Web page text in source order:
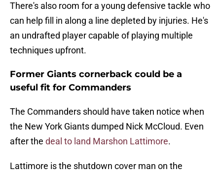
There's also room for a young defensive tackle who
can help fill in along a line depleted by injuries. He's
an undrafted player capable of playing multiple
techniques upfront.
Former Giants cornerback could be a
useful fit for Commanders
The Commanders should have taken notice when
the New York Giants dumped Nick McCloud. Even
after the deal to land Marshon Lattimore.
Lattimore is the shutdown cover man on the